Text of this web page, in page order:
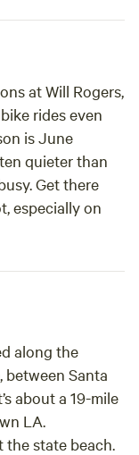
at Will Rogers,
rides even
is June
quieter than
Get there
especially on
along the
between Santa
about a 19-mile
LA.
the state beach.